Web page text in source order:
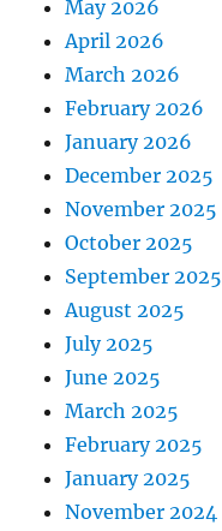
May 2026
April 2026
March 2026
February 2026
January 2026
December 2025
November 2025
October 2025
September 2025
August 2025
July 2025
June 2025
March 2025
February 2025
January 2025
November 2024